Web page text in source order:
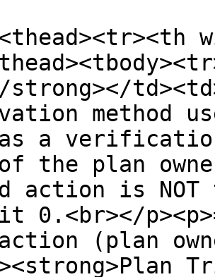
strong></
method
a
the plan
action is
0.<br></
(plan